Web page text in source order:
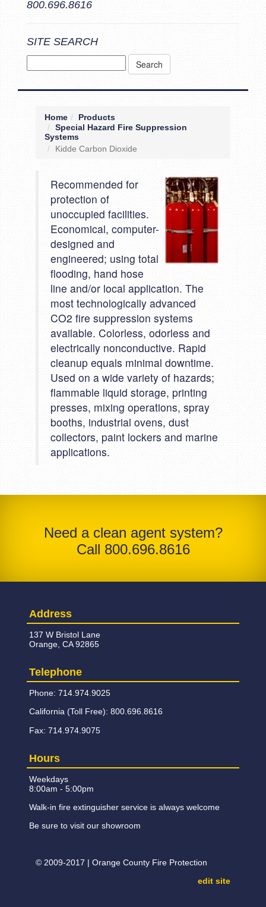
800.696.8616
SITE SEARCH
Home
Products
Special Hazard Fire Suppression
Systems
Kidde Carbon Dioxide
Recommended for
protection of
unoccupied facilities.
Economical, computer-
designed and
engineered; using total
flooding, hand hose
line and/or local application. The
most technologically advanced
CO2 fire suppression systems
available. Colorless, odorless and
electrically nonconductive. Rapid
cleanup equals minimal downtime.
Used on a wide variety of hazards;
flammable liquid storage, printing
presses, mixing operations, spray
booths, industrial ovens, dust
collectors, paint lockers and marine
applications.
Need a clean agent system?
Call 800.696.8616
Address
137 W Bristol Lane
Orange, CA 92865
Telephone
Phone: 714.974.9025
California (Toll Free): 800.696.8616
Fax: 714.974.9075
Hours
Weekdays
8:00am - 5:00pm
Walk-in fire extinguisher service is always welcome
Be sure to visit our showroom
© 2009-2017 | Orange County Fire Protection
edit site